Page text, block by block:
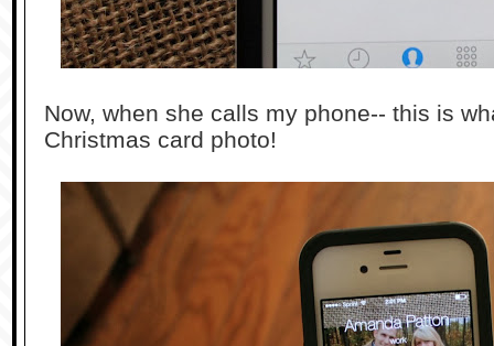
Now, when she calls my phone-- this is
Christmas card photo!